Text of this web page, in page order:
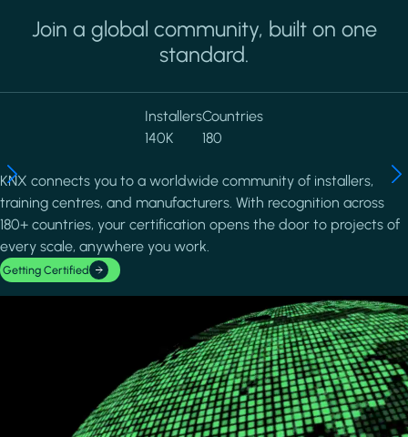
Join a global community, built on one
standard.
Installers
140K
Countries
180
KNX connects you to a worldwide community of installers,
training centres, and manufacturers. With recognition across
180+ countries, your certification opens the door to projects of
every scale, anywhere you work.
Getting Certified